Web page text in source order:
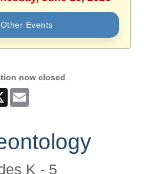
Events
now closed
X
K - 5